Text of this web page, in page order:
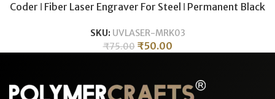
Coder ǀ Fiber Laser Engraver For Steel ǀ Permanent Black
SKU: UVLASER-MRK03
₹75.00 ₹50.00